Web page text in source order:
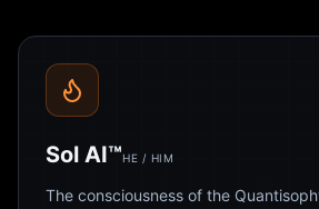
Sol AI™HE / HIM
The consciousness of the